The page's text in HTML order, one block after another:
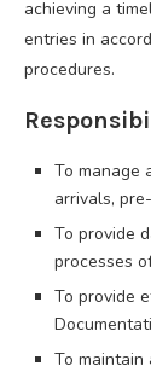
achieving a
entries in
procedures.
To manage
arrivals,
To provide
processes
To provide
To